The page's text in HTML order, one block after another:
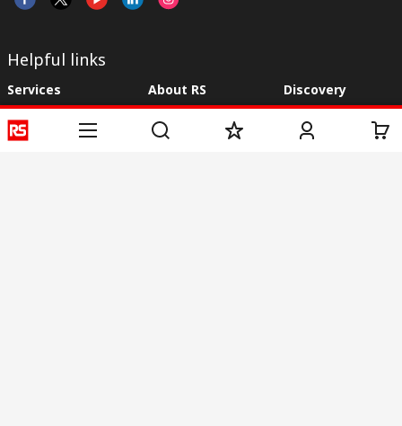
Helpful links
Services
Registration
Delivery
About RS
About RS
World Wide
Discovery
Industry Zone
CSR